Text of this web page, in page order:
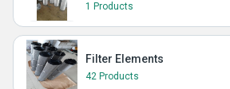
1 Products
Filter Elements
42 Products